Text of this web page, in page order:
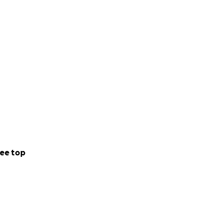
top